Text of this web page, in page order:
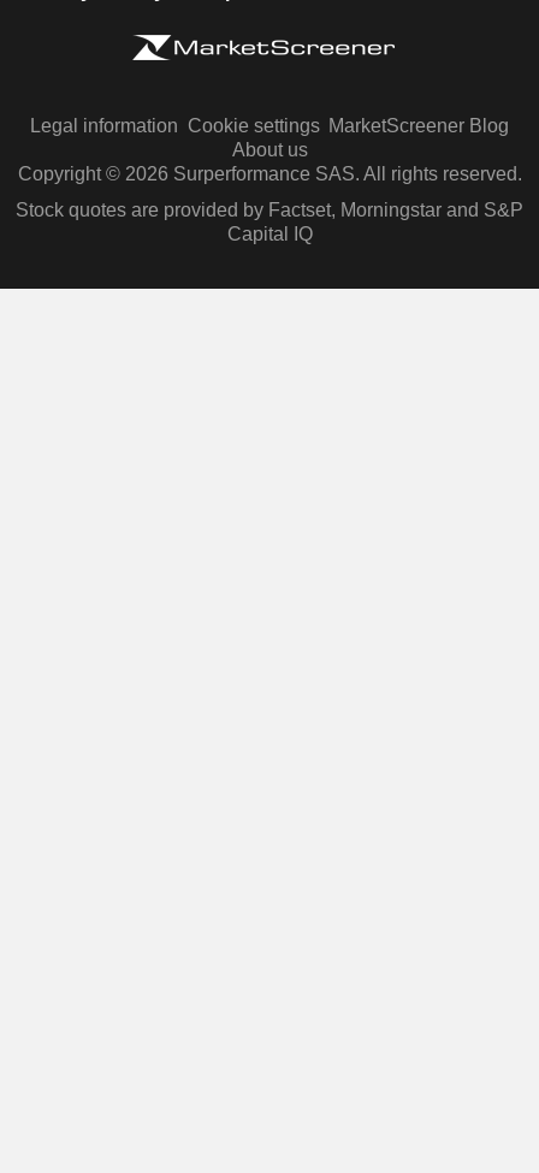
Legal information Cookie settings MarketScreener Blog
About us
Copyright © 2026 Surperformance SAS. All rights reserved.
Stock quotes are provided by Factset, Morningstar and S&P
Capital IQ